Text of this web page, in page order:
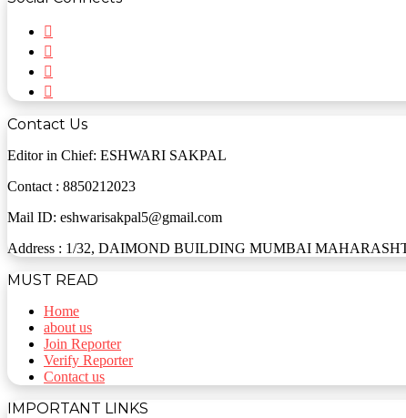
Contact Us
Editor in Chief: ESHWARI SAKPAL
Contact : 8850212023
Mail ID: eshwarisakpal5@gmail.com
Address : 1/32, DAIMOND BUILDING MUMBAI
MUST READ
Home
about us
Join Reporter
Verify Reporter
Contact us
IMPORTANT LINKS